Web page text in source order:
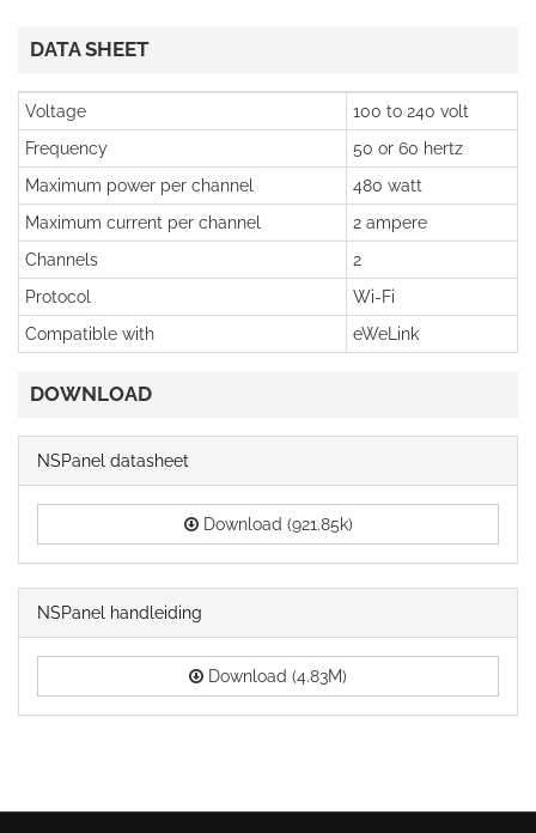
DATA SHEET
Voltage
100 to 240 volt
Frequency
50 or 60 hertz
Maximum power per channel
480 watt
Maximum current per channel
2 ampere
Channels
2
Protocol
Wi-Fi
Compatible with
eWeLink
DOWNLOAD
NSPanel datasheet
Download (921.85k)
NSPanel handleiding
Download (4.83M)